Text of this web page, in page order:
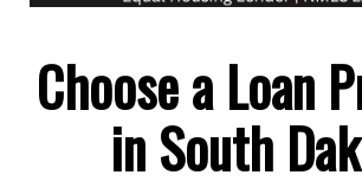
Choose a Loan
in South